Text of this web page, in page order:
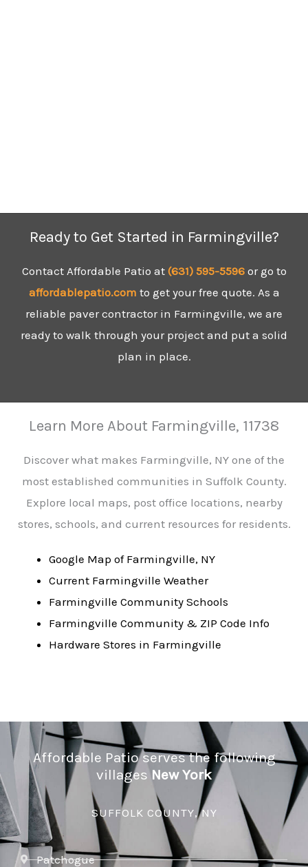
Ready to Get Started in Farmingville?
Contact Affordable Patio at (631) 595-5596 or go to
affordablepatio.com to get your free quote. As a
reliable paver contractor in Farmingville, we are
ready to walk through your project and put a solid
plan in place.
Learn More About Farmingville, 11738
Discover what makes Farmingville, NY one of the
most established communities in Suffolk County.
Explore local maps, post office locations, nearby
stores, schools, and current resources for residents.
Google Map of Farmingville, NY
Current Farmingville Weather
Farmingville Community Schools
Farmingville Community & ZIP Code Info
Hardware Stores in Farmingville
Affordable Patio serves the following
villagesNew York
SUFFOLK COUNTY, NY
Patchogue